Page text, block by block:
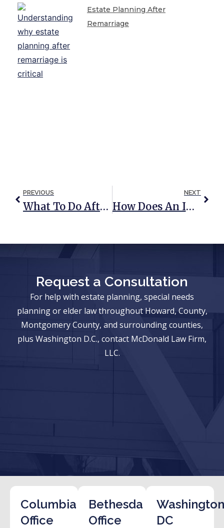
Estate Planning After
Remarriage
PREVIOUS
What To Do After The Death Of A Spouse
NEXT
How Does An IRA Fit Into Your Estate Plan?
Request a Consultation
For help with estate planning, special needs
planning or elder law throughout Howard, County,
Montgomery County, and surrounding counties,
plus Washington D.C., contact McDonald Law Firm,
LLC.
Columbia
Office
Bethesda
Office
DC